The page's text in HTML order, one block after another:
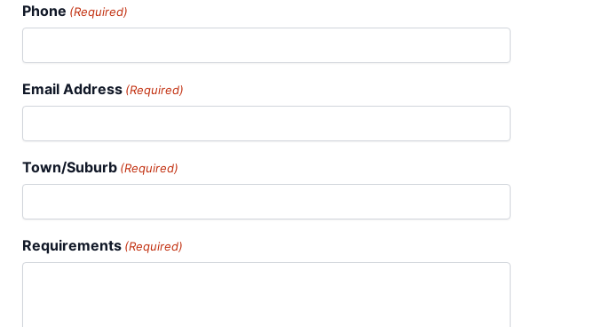
Phone (Required)
Email Address (Required)
Town/Suburb (Required)
Requirements (Required)